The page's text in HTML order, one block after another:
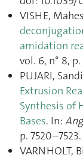
VISHE,
amidation
vol. 6, n° 8,
PUJARI,
Extrusion
Synthesis of
Bases. In:
p.
VARNHOLT,